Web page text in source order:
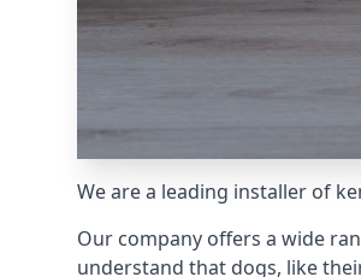
We are a leading installer of
Our company offers a wide
understand that dogs, like